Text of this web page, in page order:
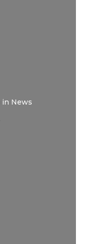
in News